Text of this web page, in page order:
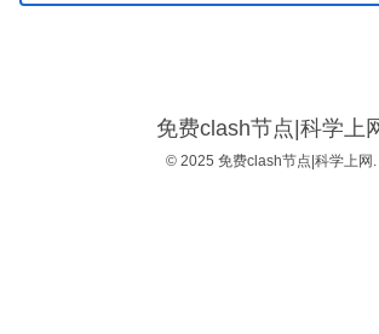
免费clash节点|科学上
© 2025 免费clash节点|科学上网.